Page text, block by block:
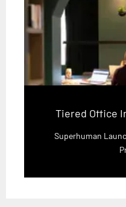
Tiered Office
Superhuman